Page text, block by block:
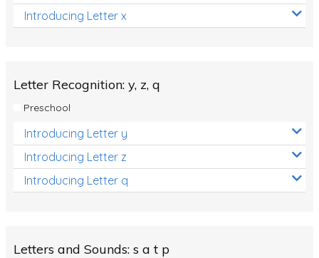
Introducing Letter x
Letter Recognition: y, z, q
Preschool
Introducing Letter y
Introducing Letter z
Introducing Letter q
Letters and Sounds: s a t p